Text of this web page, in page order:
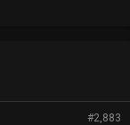
#2,883